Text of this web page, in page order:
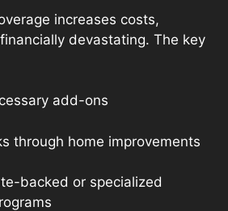
increases costs,
devastating. The key
add-ons
through home improvements
backed or specialized